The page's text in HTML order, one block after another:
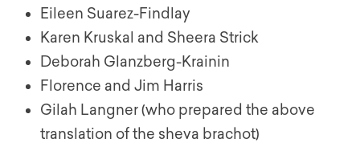
Eileen Suarez-Findlay
Karen Kruskal and Sheera Strick
Deborah Glanzberg-Krainin
Florence and Jim Harris
Gilah Langner (who prepared the above
translation of the sheva brachot)